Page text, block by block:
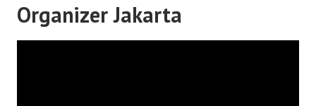
Organizer Jakarta